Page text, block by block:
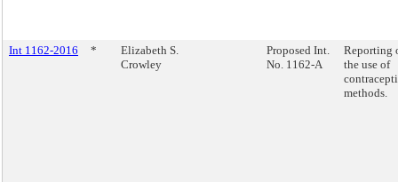
Int 1162-2016 *
Elizabeth S.
Crowley
Proposed Int.
No. 1162-A
Reporting
the use of
methods.